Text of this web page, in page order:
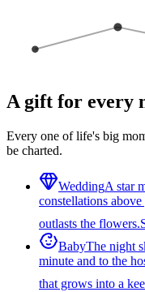
A gift for every
Every one of life's big
be charted.
WeddingA star
constellations
outlasts the flowers.
BabyThe night
minute and to the
that grows into a